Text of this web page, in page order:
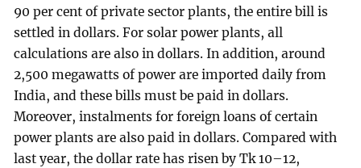
90 per cent of private sector plants, the entire bill is
settled in dollars. For solar power plants, all
calculations are also in dollars. In addition, around
2,500 megawatts of power are imported daily from
India, and these bills must be paid in dollars.
Moreover, instalments for foreign loans of certain
power plants are also paid in dollars. Compared with
last year, the dollar rate has risen by Tk 10–12,